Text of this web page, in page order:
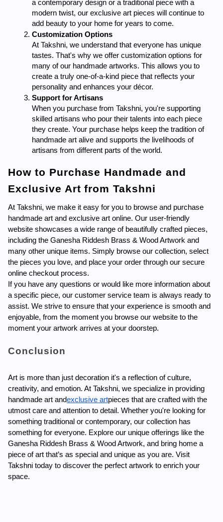
a contemporary design or a traditional piece with a
modern twist, our exclusive art pieces will continue to
add beauty to your home for years to come.
Customization Options
At Takshni, we understand that everyone has unique
tastes. That's why we offer customization options for
many of our handmade artworks. This allows you to
create a truly one-of-a-kind piece that reflects your
personality and enhances your décor.
Support for Artisans
When you purchase from Takshni, you're supporting
skilled artisans who pour their talents into each piece
they create. Your purchase helps keep the tradition of
handmade art alive and supports the livelihoods of
artisans from different parts of the world.
How to Purchase Handmade and
Exclusive Art from Takshni
At Takshni, we make it easy for you to browse and purchase
handmade art and exclusive art online. Our user-friendly
website showcases a wide range of beautifully crafted pieces,
including the Ganesha Riddesh Brass & Wood Artwork and
many other unique items. Simply browse our collection, select
the pieces you love, and place your order through our secure
online checkout process.
If you have any questions or would like more information about
a specific piece, our customer service team is always ready to
assist. We strive to ensure that your experience is smooth and
enjoyable, from the moment you browse our website to the
moment your artwork arrives at your doorstep.
Conclusion
Art is more than just decoration it's a reflection of culture,
creativity, and emotion. At Takshni, we specialize in providing
handmade art andexclusive artpieces that are crafted with the
utmost care and attention to detail. Whether you're looking for
something traditional or contemporary, our collection has
something for everyone. Explore our unique offerings like the
Ganesha Riddesh Brass & Wood Artwork, and bring home a
piece of art that’s as special and unique as you are. Visit
Takshni today to discover the perfect artwork to enrich your
space.